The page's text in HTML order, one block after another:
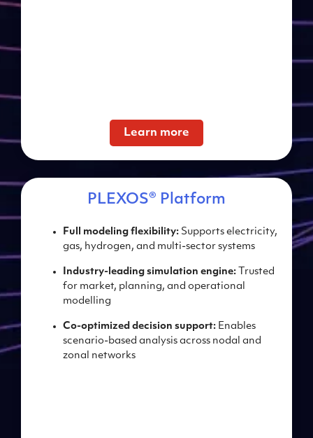
Learn more
PLEXOS® Platform
Full modeling flexibility: Supports electricity,
gas, hydrogen, and multi-sector systems
Industry-leading simulation engine: Trusted
for market, planning, and operational
modelling
Co-optimized decision support: Enables
scenario-based analysis across nodal and
zonal networks